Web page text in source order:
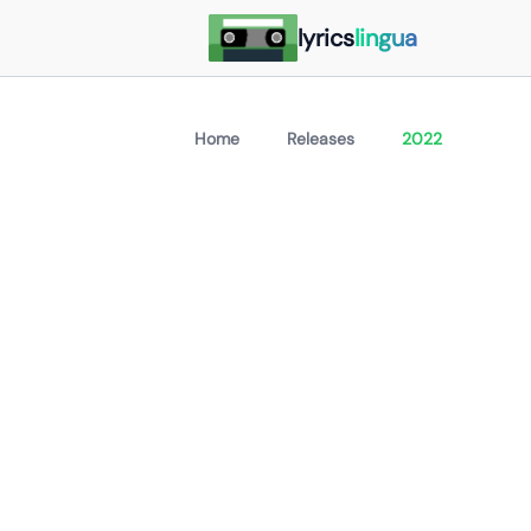
lyricslingua
Home Releases 2022